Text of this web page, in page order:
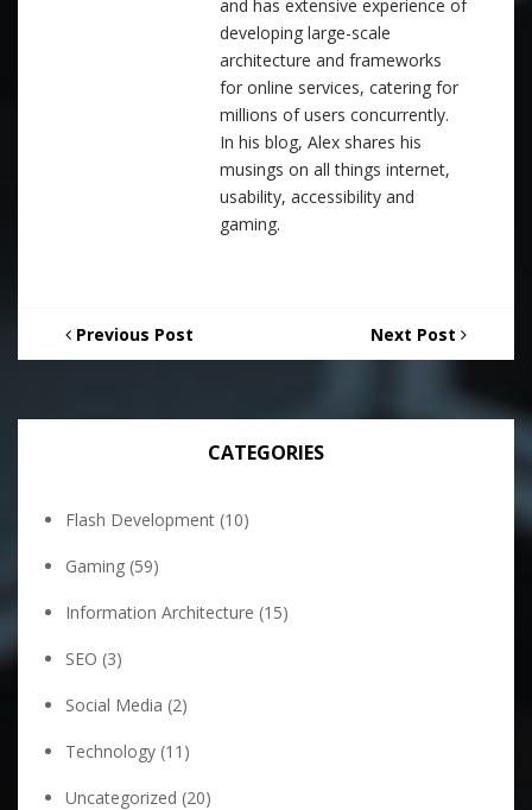
and has extensive experience of
developing large-scale
architecture and frameworks
for online services, catering for
millions of users concurrently.
In his blog, Alex shares his
musings on all things internet,
usability, accessibility and
gaming.
Previous Post Next Post
CATEGORIES
Flash Development (10)
Gaming (59)
Information Architecture (15)
SEO (3)
Social Media (2)
Technology (11)
Uncategorized (20)